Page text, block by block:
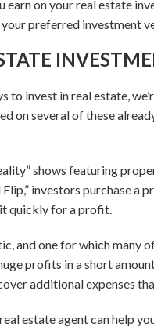
on your real estate
preferred investment
to invest in real estate,
on several of these
shows featuring
Flip,” investors purchase
quickly for a profit.
and one for which many
profits in a short
additional expenses
estate agent can help